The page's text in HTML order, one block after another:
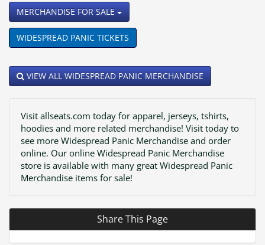
MERCHANDISE FOR SALE TOGGLE DROPDOWN
WIDESPREAD PANIC TICKETS
VIEW ALL WIDESPREAD PANIC MERCHANDISE
Visit allseats.com today for apparel, jerseys, tshirts,
hoodies and more related merchandise! Visit today to
see more Widespread Panic Merchandise and order
online. Our online Widespread Panic Merchandise
store is available with many great Widespread Panic
Merchandise items for sale!
Share This Page